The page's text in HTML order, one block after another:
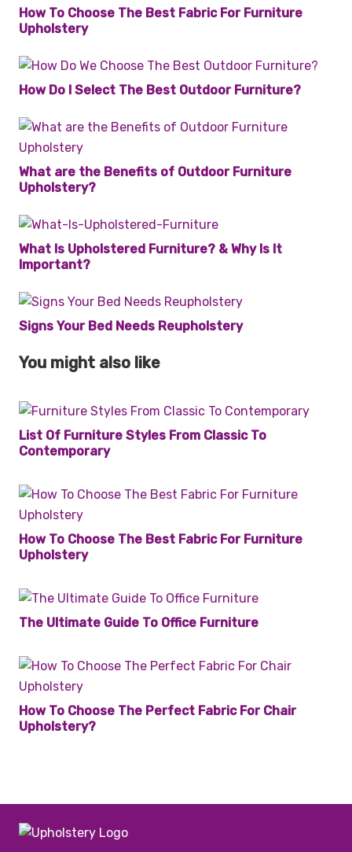
How To Choose The Best Fabric For Furniture
Upholstery
How Do I Select The Best Outdoor Furniture?
What are the Benefits of Outdoor Furniture
Upholstery?
What Is Upholstered Furniture? & Why Is It
Important?
Signs Your Bed Needs Reupholstery
You might also like
List Of Furniture Styles From Classic To
Contemporary
How To Choose The Best Fabric For Furniture
Upholstery
The Ultimate Guide To Office Furniture
How To Choose The Perfect Fabric For Chair
Upholstery?